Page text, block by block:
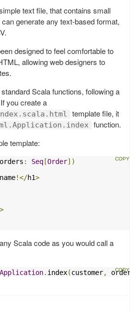
text file, that contains small
generate any text-based format,
designed to feel comfortable to
allowing web designers to
Scala functions, following a
you create a
template file, it
function.
template:
orders : Seq [Order])
name!</h1>
>
Scala code as you would call a
Application. index(customer,